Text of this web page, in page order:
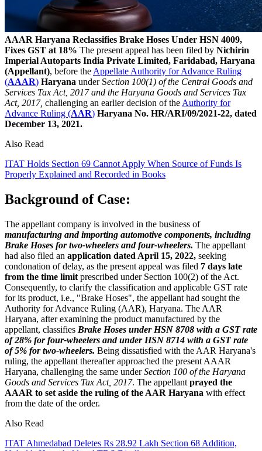
AAAR Haryana Reclassifies Brake Hoses Under HSN 4009,
Fixes GST at 18% The present appeal has been filed by Nichirin
Imperial Autoparts India Private Limited, Faridabad, Haryana
(Appellant), before the Appellate Authority for Advance Ruling
(AAAR) Haryana under Section 100(1) of the Central Goods and
Services Tax Act, 2017 and the Haryana Goods and Services Tax
Act, 2017, challenging an earlier decision of the Authority for
Advance Ruling (AAR) Haryana No. HR/ARI/09/2021-22, dated
December 13, 2021.
Also Read
ITAT Holds Section 69 Cannot Apply When Source of Funds Is
Properly Explained and Recorded in Books
Background of Case:
The appellant company is involved in the business of
manufacturing and importing automotive components, including
Brake Hoses for two-wheelers and four-wheelers. The appellant
had also filed an application dated April 15, 2022, seeking
condonation of delay, as the present appeal was filed 7 days late
from the time limit prescribed under Section 100(2) of the Act.
Consequently, to clarify the classification and applicable GST rate
for its product, i.e., "Brake Hoses", the appellant had sought the
Authority for Advance Ruling (AAR), Haryana. The AAR
Haryana, after examining the product manufactured by the
appellant, classifies Brake Hoses under HSN 8708 with a GST rate
of 28% for four-wheelers and under HSN 8714 with a GST rate
of 5% for two-wheelers. Being dissatisfied with the AAR Haryana's
ruling, the appellant thereafter approached the present AAAR
Haryana, challenging the same underSection 100 of the Haryana
Goods and Services Tax Act, 2017. The appellant prayed the
AAAR to set aside the ruling of the AAR Haryana with effect
from the date of the order.
Also Read
ITAT Ahmedabad Deletes Rs 28.92 Lakh Section 68 Addition,